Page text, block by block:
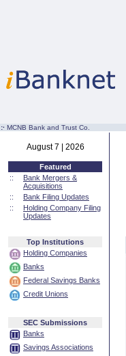
:· MCNB Bank and Trust Co.
August 7 | 2026
Featured
::
Bank Mergers &
Acquisitions
::
Bank Filing Updates
::
Holding Company Filing
Updates
Top Institutions
Holding Companies
Banks
Federal Savings Banks
Credit Unions
SEC Submissions
Banks
Savings Associations